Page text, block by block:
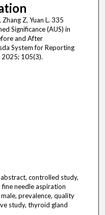
Z, Yuan L. 335
Significance (AUS) in
and After
System for Reporting
105(3).
controlled study,
needle aspiration
prevalence, quality
study, thyroid gland